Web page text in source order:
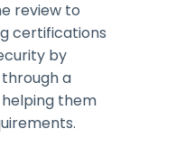
review to
certifications
by
a
them